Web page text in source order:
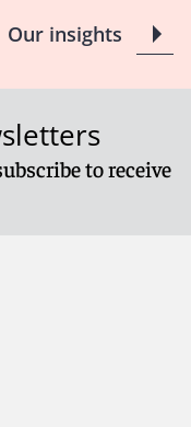
Our insights
to receive